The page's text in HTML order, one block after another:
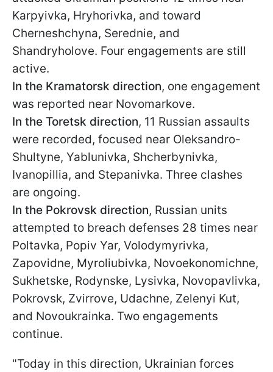
Karpyivka, Hryhorivka, and toward
Cherneshchyna, Serednie, and
Shandryholove. Four engagements are still
active.
In the Kramatorsk direction, one engagement
was reported near Novomarkove.
In the Toretsk direction, 11 Russian assaults
were recorded, focused near Oleksandro-
Shultyne, Yablunivka, Shcherbynivka,
Ivanopillia, and Stepanivka. Three clashes
are ongoing.
In the Pokrovsk direction, Russian units
attempted to breach defenses 28 times near
Poltavka, Popiv Yar, Volodymyrivka,
Zapovidne, Myroliubivka, Novoekonomichne,
Sukhetske, Rodynske, Lysivka, Novopavlivka,
Pokrovsk, Zvirrove, Udachne, Zelenyi Kut,
and Novoukrainka. Two engagements
continue.
"Today in this direction, Ukrainian forces